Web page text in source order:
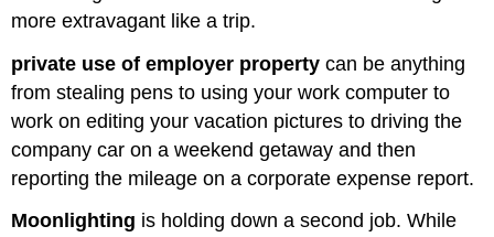
more extravagant like a trip.
private use of employer property can be anything
from stealing pens to using your work computer to
work on editing your vacation pictures to driving the
company car on a weekend getaway and then
reporting the mileage on a corporate expense report.
Moonlighting is holding down a second job. While